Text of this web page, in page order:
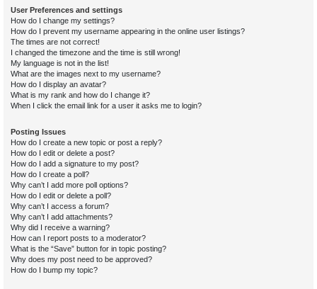
User Preferences and settings
How do I change my settings?
How do I prevent my username appearing in the online user listings?
The times are not correct!
I changed the timezone and the time is still wrong!
My language is not in the list!
What are the images next to my username?
How do I display an avatar?
What is my rank and how do I change it?
When I click the email link for a user it asks me to login?
Posting Issues
How do I create a new topic or post a reply?
How do I edit or delete a post?
How do I add a signature to my post?
How do I create a poll?
Why can’t I add more poll options?
How do I edit or delete a poll?
Why can’t I access a forum?
Why can’t I add attachments?
Why did I receive a warning?
How can I report posts to a moderator?
What is the “Save” button for in topic posting?
Why does my post need to be approved?
How do I bump my topic?